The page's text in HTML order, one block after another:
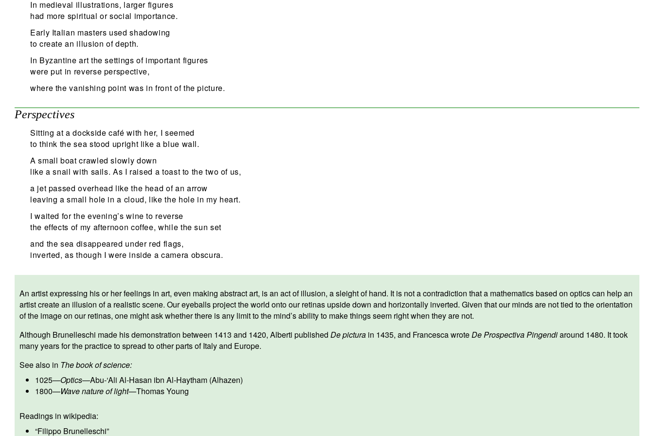
In medieval illustrations, larger figures
had more spiritual or social importance.
Early Italian masters used shadowing
to create an illusion of depth.
In Byzantine art the settings of important figures
were put in reverse perspective,
where the vanishing point was in front of the picture.
Perspectives
Sitting at a dockside café with her, I seemed
to think the sea stood upright like a blue wall.
A small boat crawled slowly down
like a snail with sails. As I raised a toast to the two of us,
a jet passed overhead like the head of an arrow
leaving a small hole in a cloud, like the hole in my heart.
I waited for the evening’s wine to reverse
the effects of my afternoon coffee, while the sun set
and the sea disappeared under red flags,
inverted, as though I were inside a camera obscura.
An artist expressing his or her feelings in art, even making abstract art, is an act of illusion, a sleight of hand. It is not a contradiction that a mathematics based on optics can help an
artist create an illusion of a realistic scene. Our eyeballs project the world onto our retinas upside down and horizontally inverted. Given that our minds are not tied to the orientation
of the image on our retinas, one might ask whether there is any limit to the mind’s ability to make things seem right when they are not.
Although Brunelleschi made his demonstration between 1413 and 1420, Alberti published De pictura in 1435, and Francesca wroteDe Prospectiva Pingendiaround 1480. It took
many years for the practice to spread to other parts of Italy and Europe.
See also in The book of science:
1025—Optics—Abu-‘Ali Al-Hasan ibn Al-Haytham (Alhazen)
1800—Wave nature of light—Thomas Young
Readings in wikipedia:
“Filippo Brunelleschi”